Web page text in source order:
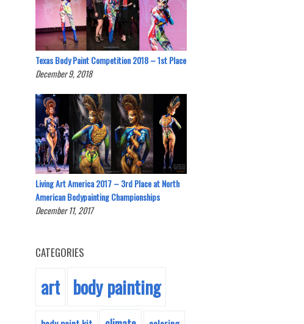
Texas Body Paint Competition 2018 – 1st Place
December 9, 2018
Living Art America 2017 – 3rd Place at North
American Bodypainting Championships
December 11, 2017
CATEGORIES
art body painting